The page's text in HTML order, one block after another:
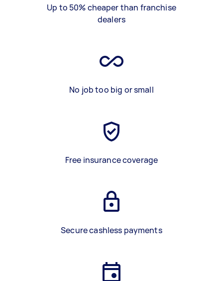
Up to 50% cheaper than franchise
dealers
No job too big or small
Free insurance coverage
Secure cashless payments